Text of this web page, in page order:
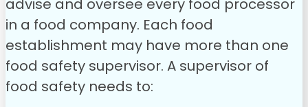
advise and oversee every food processor
in a food company. Each food
establishment may have more than one
food safety supervisor. A supervisor of
food safety needs to: